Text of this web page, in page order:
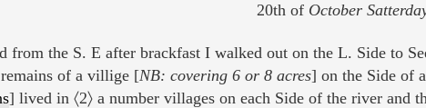
20th of October
the S. E after brackfast I walked out on the L. Side to
of a villige [NB: covering 6 or 8 acres] on the Side of
] lived in 〈2〉 a number villages on each Side of the river and